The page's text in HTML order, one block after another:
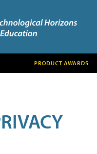
PRODUCT AWARDS